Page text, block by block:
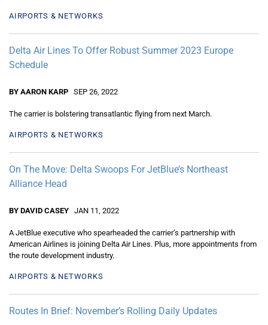
AIRPORTS & NETWORKS
Delta Air Lines To Offer Robust Summer 2023 Europe
Schedule
BY AARON KARP SEP 26, 2022
The carrier is bolstering transatlantic flying from next March.
AIRPORTS & NETWORKS
On The Move: Delta Swoops For JetBlue’s Northeast
Alliance Head
BY DAVID CASEY JAN 11, 2022
A JetBlue executive who spearheaded the carrier’s partnership with
American Airlines is joining Delta Air Lines. Plus, more appointments from
the route development industry.
AIRPORTS & NETWORKS
Routes In Brief: November’s Rolling Daily Updates